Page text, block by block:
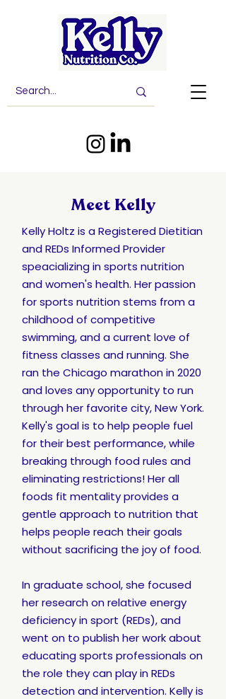
Meet Kelly
Kelly Holtz is a Registered Dietitian
and REDs Informed Provider
speacializing in sports nutrition
and women's health. Her passion
for sports nutrition stems from a
childhood of competitive
swimming, and a current love of
fitness classes and running. She
ran the Chicago marathon in 2020
and loves any opportunity to run
through her favorite city, New York.
Kelly's goal is to help people fuel
for their best performance, while
breaking through food rules and
eliminating restrictions! Her all
foods fit mentality provides a
gentle approach to nutrition that
helps people reach their goals
without sacrificing the joy of food.
In graduate school, she focused
her research on relative energy
deficiency in sport (REDs), and
went on to publish her work about
educating sports professionals on
the role they can play in REDs
detection and intervention. Kelly is